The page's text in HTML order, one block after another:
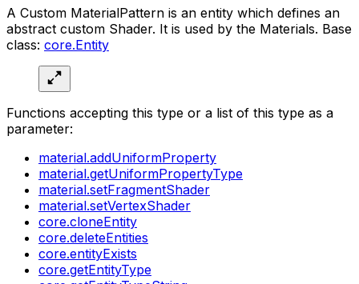
A Custom MaterialPattern is an entity which defines an
abstract custom Shader. It is used by the Materials. Base
class: core.Entity
Functions accepting this type or a list of this type as a
parameter:
material.addUniformProperty
material.getUniformPropertyType
material.setFragmentShader
material.setVertexShader
core.cloneEntity
core.deleteEntities
core.entityExists
core.getEntityType